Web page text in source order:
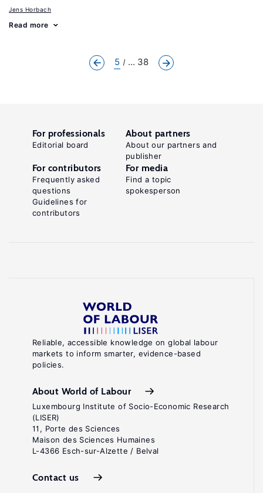
Jens Horbach
Read more
5 ... 38
Reliable, accessible knowledge on global labour
markets to inform smarter, evidence-based
policies.
About World of Labour
Luxembourg Institute of Socio-Economic Research
(LISER)
11, Porte des Sciences
Maison des Sciences Humaines
L-4366 Esch-sur-Alzette / Belval
Contact us
For professionals
Editorial board
About partners
About our partners and
publisher
For contributors
Frequently asked
questions
Guidelines for
contributors
For media
Find a topic
spokesperson